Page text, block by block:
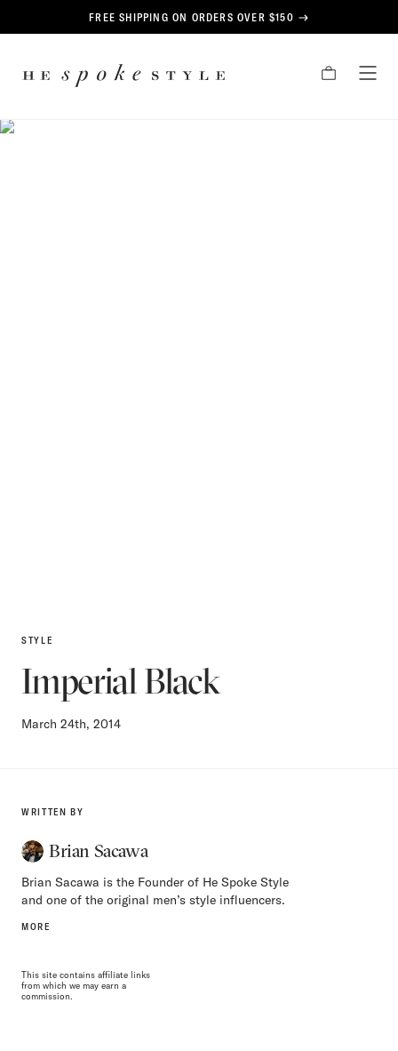
FREE SHIPPING ON ORDERS OVER $150
CART
STYLE
Imperial Black
March 24th, 2014
WRITTEN BY
Brian Sacawa
Brian Sacawa is the Founder of He Spoke Style
and one of the original men’s style influencers.
MORE
This site contains affiliate links
from which we may earn a
commission.